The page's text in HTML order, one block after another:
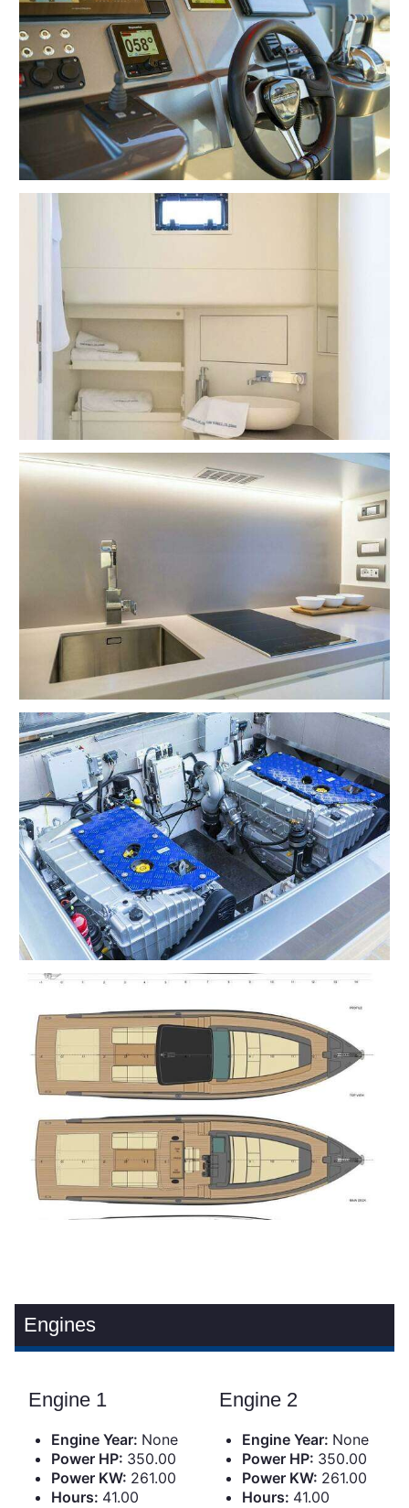
Engines
Engine 1
Engine Year: None
Power HP: 350.00
Power KW: 261.00
Hours: 41.00
Engine 2
Engine Year: None
Power HP: 350.00
Power KW: 261.00
Hours: 41.00